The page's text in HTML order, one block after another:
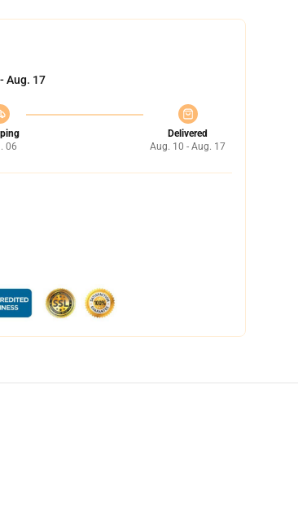
Aug. 17
06
Delivered
Aug. 10 - Aug. 17